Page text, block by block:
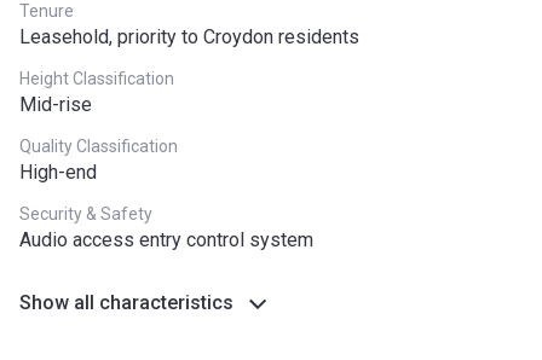
Tenure
Leasehold, priority to Croydon residents
Height Classification
Mid-rise
Quality Classification
High-end
Security & Safety
Audio access entry control system
Show all characteristics